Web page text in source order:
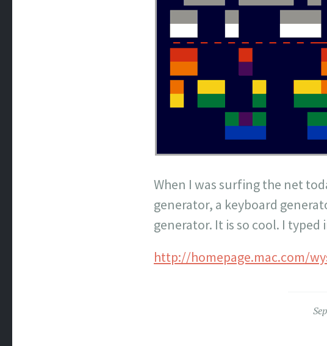
When I was surfing the net
generator, a keyboard
generator. It is so cool. I
http://homepage.mac.com/